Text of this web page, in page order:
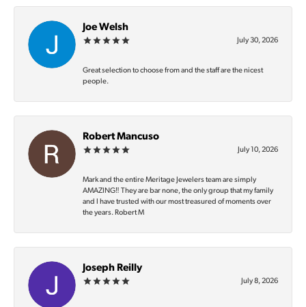
Joe Welsh
July 30, 2026
Great selection to choose from and the staff are the nicest
people.
Robert Mancuso
July 10, 2026
Mark and the entire Meritage Jewelers team are simply
AMAZING‼️ They are bar none, the only group that my family
and I have trusted with our most treasured of moments over
the years. Robert M
Joseph Reilly
July 8, 2026